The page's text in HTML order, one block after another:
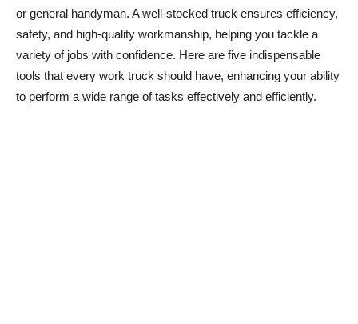
or general handyman. A well-stocked truck ensures efficiency,
safety, and high-quality workmanship, helping you tackle a
variety of jobs with confidence. Here are five indispensable
tools that every work truck should have, enhancing your ability
to perform a wide range of tasks effectively and efficiently.